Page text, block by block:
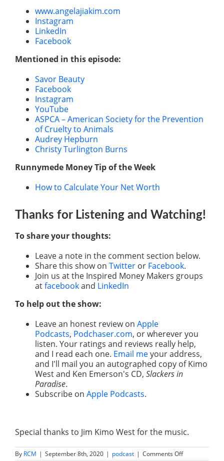
www.angelajiakim.com
Instagram
LinkedIn
Facebook
Mentioned in this episode:
Savor Beauty
Facebook
Instagram
YouTube
ASPCA – American Society for the Prevention
of Cruelty to Animals
Audrey Hepburn
Christy Turlington Burns
Runnymede Money Tip of the Week
How to Calculate Your Net Worth
Thanks for Listening and Watching!
To share your thoughts:
Leave a note in the comment section below.
Share this show on Twitter or Facebook.
Join us at the Inspired Money Makers groups
atfacebookand LinkedIn
To help out the show:
Leave an honest review on Apple
Podcasts, Podchaser.com, or wherever you
listen. Your ratings and reviews really help,
and I read each one. Email meyour address,
and I'll mail you an autographed copy of Kimo
West and Ken Emerson's CD, Slackers in
Paradise.
Subscribe on Apple Podcasts.
Special thanks to Jim Kimo West for the music.
By RCM | September 8th, 2020 | podcast | Comments Offon